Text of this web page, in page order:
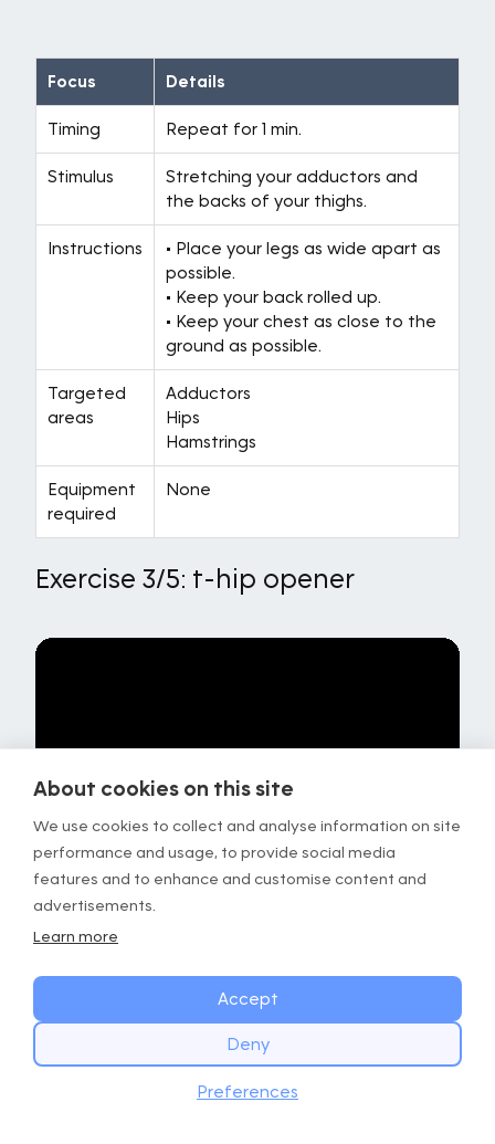
About cookies on this site
We use cookies to collect and analyse information on site
performance and usage, to provide social media
features and to enhance and customise content and
advertisements.
Learn more
Accept
Deny
Preferences
Focus Details
Timing Repeat for 1 min.
Stimulus
Stretching your adductors and
the backs of your thighs.
Instructions
• Place your legs as wide apart as
possible.
• Keep your back rolled up.
• Keep your chest as close to the
ground as possible.
Targeted
areas
Adductors
Hips
Hamstrings
Equipment
required
None
Exercise 3/5: t-hip opener
Repeat for 1 min.
Tension in the hips and upper
Get the GOWOD app
Download